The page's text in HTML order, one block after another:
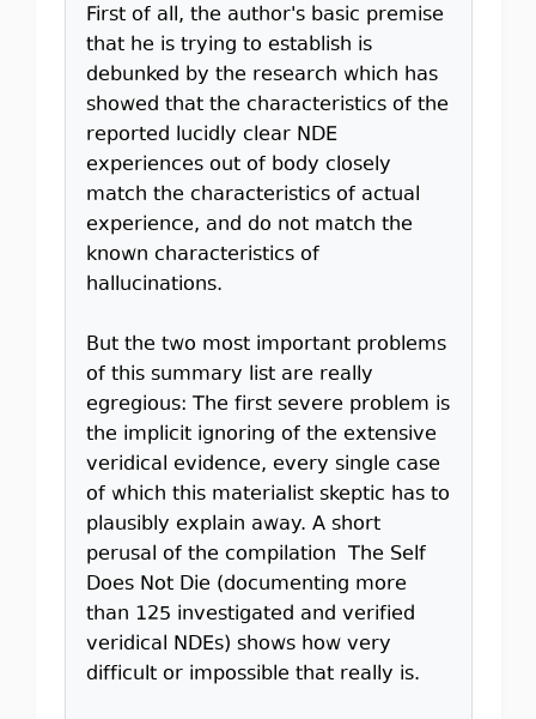
First of all, the author's basic premise
that he is trying to establish is
debunked by the research which has
showed that the characteristics of the
reported lucidly clear NDE
experiences out of body closely
match the characteristics of actual
experience, and do not match the
known characteristics of
hallucinations.
But the two most important problems
of this summary list are really
egregious: The first severe problem is
the implicit ignoring of the extensive
veridical evidence, every single case
of which this materialist skeptic has to
plausibly explain away. A short
perusal of the compilation The Self
Does Not Die (documenting more
than 125 investigated and verified
veridical NDEs) shows how very
difficult or impossible that really is.